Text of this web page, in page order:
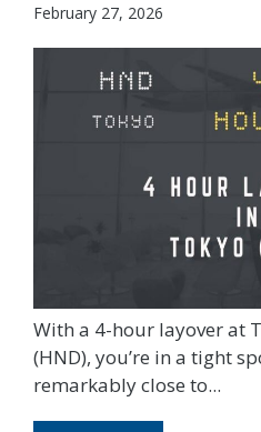
February 27, 2026
With a 4-hour layover at
(HND), you’re in a tight
remarkably close to...